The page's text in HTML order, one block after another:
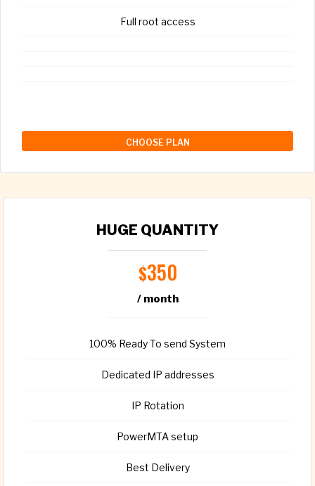
Full root access
CHOOSE PLAN
HUGE QUANTITY
$350
/ month
100% Ready To send System
Dedicated IP addresses
IP Rotation
PowerMTA setup
Best Delivery